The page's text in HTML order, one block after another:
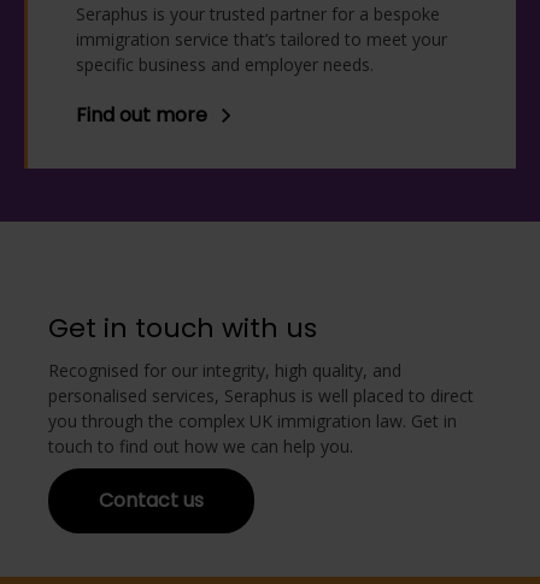
Seraphus is your trusted partner for a bespoke
immigration service that’s tailored to meet your
specific business and employer needs.
Find out more
Get in touch with us
Recognised for our integrity, high quality, and
personalised services, Seraphus is well placed to direct
you through the complex UK immigration law. Get in
touch to find out how we can help you.
Contact us